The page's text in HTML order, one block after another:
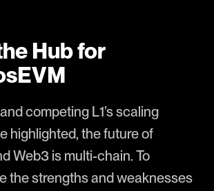
Hub for
competing L1’s scaling
highlighted, the future of
Web3 is multi-chain. To
the strengths and weaknesses